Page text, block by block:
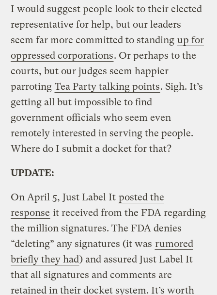
I would suggest people look to their elected
representative for help, but our leaders
seem far more committed to standing up for
oppressed corporations. Or perhaps to the
courts, but our judges seem happier
parroting Tea Party talking points. Sigh. It’s
getting all but impossible to find
government officials who seem even
remotely interested in serving the people.
Where do I submit a docket for that?
UPDATE:
On April 5, Just Label It posted the
response it received from the FDA regarding
the million signatures. The FDA denies
“deleting” any signatures (it was rumored
briefly they had) and assured Just Label It
that all signatures and comments are
retained in their docket system. It’s worth